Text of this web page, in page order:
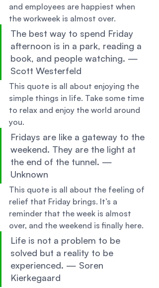
and employees are happiest when
the workweek is almost over.
The best way to spend Friday
afternoon is in a park, reading a
book, and people watching. —
Scott Westerfeld
This quote is all about enjoying the
simple things in life. Take some time
to relax and enjoy the world around
you.
Fridays are like a gateway to the
weekend. They are the light at
the end of the tunnel. —
Unknown
This quote is all about the feeling of
relief that Friday brings. It’s a
reminder that the week is almost
over, and the weekend is finally here.
Life is not a problem to be
solved but a reality to be
experienced. — Soren
Kierkegaard